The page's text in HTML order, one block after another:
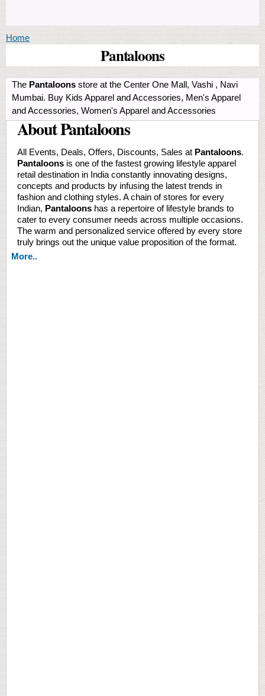
You are here
Home
Pantaloons
The Pantaloons store at the Center One Mall, Vashi , Navi
Mumbai. Buy Kids Apparel and Accessories, Men's Apparel
and Accessories, Women's Apparel and Accessories
About Pantaloons
All Events, Deals, Offers, Discounts, Sales at Pantaloons.
Pantaloons is one of the fastest growing lifestyle apparel
retail destination in India constantly innovating designs,
concepts and products by infusing the latest trends in
fashion and clothing styles. A chain of stores for every
Indian, Pantaloons has a repertoire of lifestyle brands to
cater to every consumer needs across multiple occasions.
The warm and personalized service offered by every store
truly brings out the unique value proposition of the format.
More..